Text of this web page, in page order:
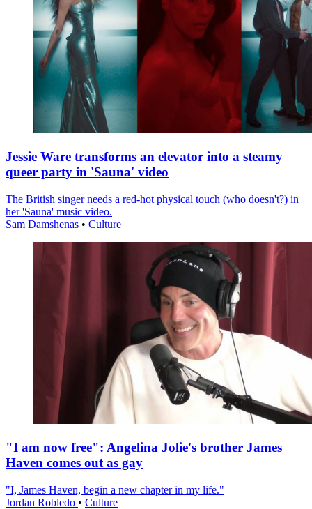
Jessie Ware transforms an elevator into a steamy
queer party in 'Sauna' video
The British singer needs a red-hot physical touch (who doesn't?) in
her 'Sauna' music video.
Sam Damshenas • Culture
"I am now free": Angelina Jolie's brother James
Haven comes out as gay
"I, James Haven, begin a new chapter in my life."
Jordan Robledo • Culture